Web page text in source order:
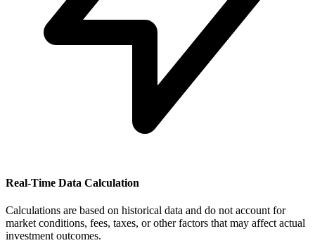
Real-Time Data Calculation
Calculations are based on historical data and do not account for
market conditions, fees, taxes, or other factors that may affect actual
investment outcomes.